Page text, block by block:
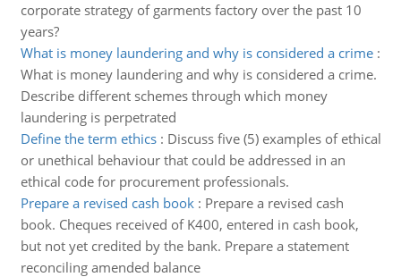
corporate strategy of garments factory over the past 10
years?
What is money laundering and why is considered a crime:
What is money laundering and why is considered a crime.
Describe different schemes through which money
laundering is perpetrated
Define the term ethics: Discuss five (5) examples of ethical
or unethical behaviour that could be addressed in an
ethical code for procurement professionals.
Prepare a revised cash book: Prepare a revised cash
book. Cheques received of K400, entered in cash book,
but not yet credited by the bank. Prepare a statement
reconciling amended balance